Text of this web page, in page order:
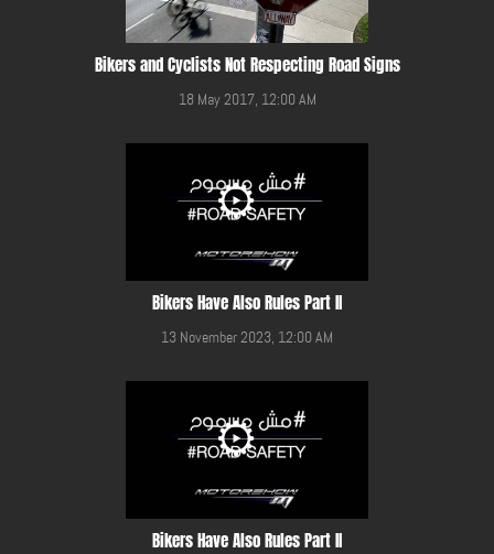
Bikers and Cyclists Not Respecting Road Signs
18 May 2017, 12:00 AM
Bikers Have Also Rules Part II
13 November 2023, 12:00 AM
Bikers Have Also Rules Part II